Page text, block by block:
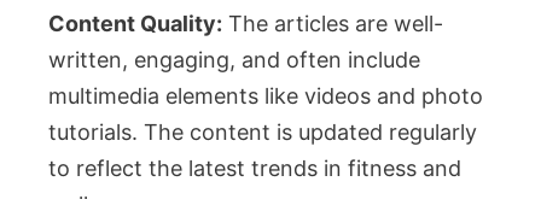
Content Quality: The articles are well-
written, engaging, and often include
multimedia elements like videos and photo
tutorials. The content is updated regularly
to reflect the latest trends in fitness and